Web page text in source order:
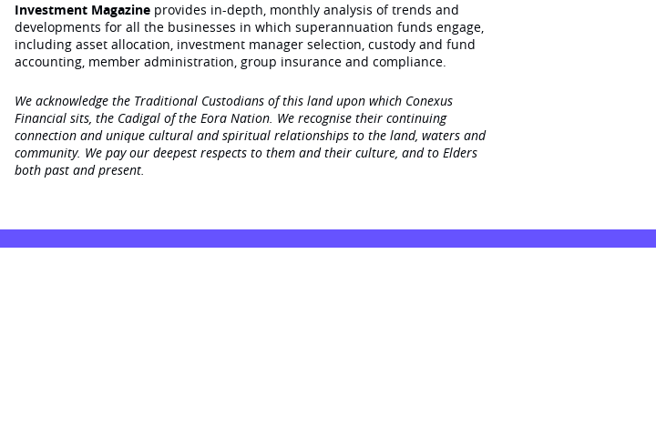
Investment Magazine provides in-depth, monthly analysis of trends and
developments for all the businesses in which superannuation funds engage‚
including asset allocation, investment manager selection, custody and fund
accounting, member administration, group insurance and compliance.
We acknowledge the Traditional Custodians of this land upon which Conexus
Financial sits, the Cadigal of the Eora Nation. We recognise their continuing
connection and unique cultural and spiritual relationships to the land, waters and
community. We pay our deepest respects to them and their culture, and to Elders
both past and present.